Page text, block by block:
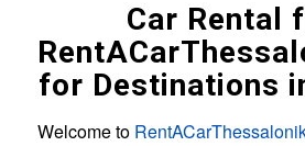
Car Rental
for Destinations
Welcome to